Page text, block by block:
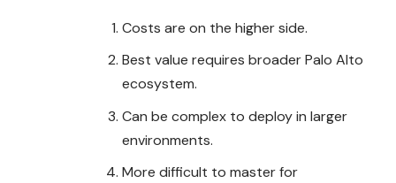
Costs are on the higher side.
Best value requires broader Palo Alto
ecosystem.
Can be complex to deploy in larger
environments.
More difficult to master for